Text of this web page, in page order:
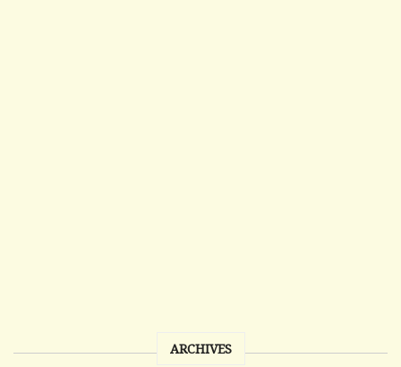
ARCHIVES